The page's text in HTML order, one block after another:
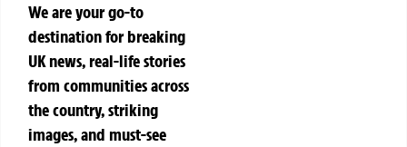
We are your go-to
destination for breaking
UK news, real-life stories
from communities across
the country, striking
images, and must-see